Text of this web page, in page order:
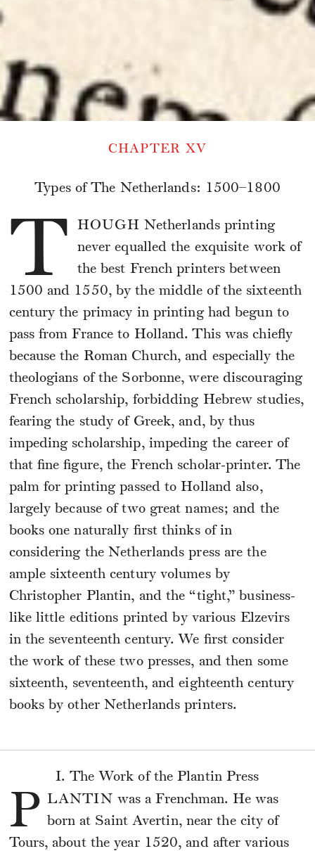
CHAPTER XV
Types of The Netherlands: 1500–1800
T HOUGH Netherlands printing
never equalled the exquisite work of
the best French printers between
1500 and 1550, by the middle of the sixteenth
century the primacy in printing had begun to
pass from France to Holland. This was chiefly
because the Roman Church, and especially the
theologians of the Sorbonne, were discouraging
French scholarship, forbidding Hebrew studies,
fearing the study of Greek, and, by thus
impeding scholarship, impeding the career of
that fine figure, the French scholar-printer. The
palm for printing passed to Holland also,
largely because of two great names; and the
books one naturally first thinks of in
considering the Netherlands press are the
ample sixteenth century volumes by
Christopher Plantin, and the “tight,” business-
like little editions printed by various Elzevirs
in the seventeenth century. We first consider
the work of these two presses, and then some
sixteenth, seventeenth, and eighteenth century
books by other Netherlands printers.
I. The Work of the Plantin Press
P LANTIN was a Frenchman. He was
born at Saint Avertin, near the city of
Tours, about the year 1520, and after various